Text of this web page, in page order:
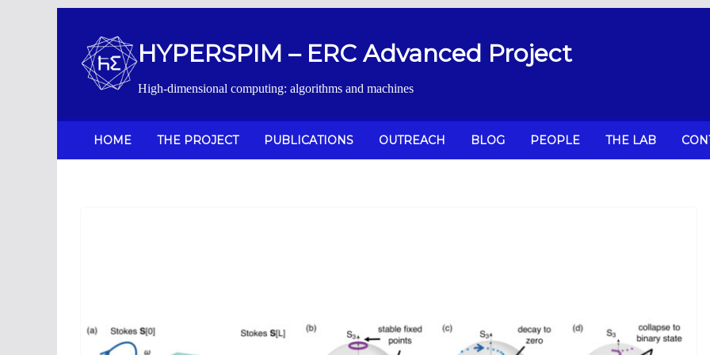
contenuto
HYPERSPIM – ERC Advanced Project
High-dimensional computing: algorithms and machines
HOME THE PROJECT PUBLICATIONS OUTREACH BLOG PEOPLE THE LAB